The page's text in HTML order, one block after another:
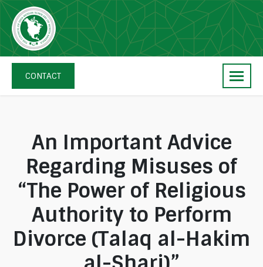
Skip
navigation
The
Council
of
Scholars
North
America
CONTACT
An Important Advice
Regarding Misuses of
“The Power of Religious
Authority to Perform
Divorce (Talaq al-Hakim